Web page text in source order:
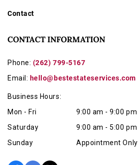
Contact
CONTACT INFORMATION
Phone: (262) 799-5167
Email: hello@bestestateservices.com
Business Hours:
Mon - Fri
9:00 am - 9:00 pm
Saturday
9:00 am - 5:00 pm
Sunday
Appointment Only